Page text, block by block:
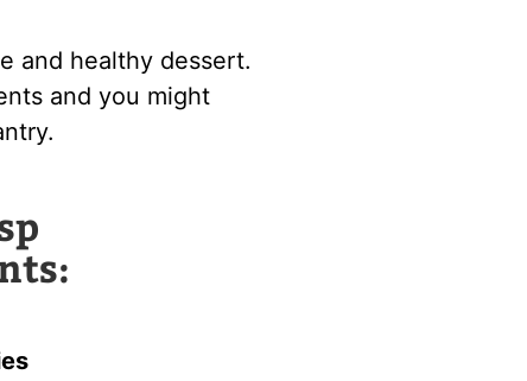
and healthy dessert.
and you might